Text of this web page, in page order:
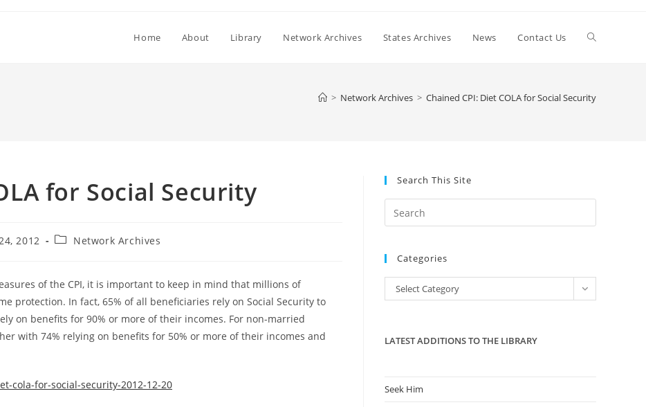
Home About Library Network Archives States Archives News Contact Us Toggle
> Network Archives > Chained CPI: Diet COLA for Social Security
for Social Security
2012
PostNetwork Archives
of the CPI, it is important to keep in mind that millions of
protection. In fact, 65% of all beneficiaries rely on Social Security to
on benefits for 90% or more of their incomes. For non-married
with 74% relying on benefits for 50% or more of their incomes and
cola-for-social-security-2012-12-20
Search This Site
Escape
the
Categories
Categories
Select Category
LATEST ADDITIONS TO THE LIBRARY
Seek Him